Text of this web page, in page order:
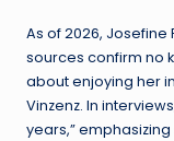
As of 2026,
sources confirm no
about enjoying her
Vinzenz. In
years,”